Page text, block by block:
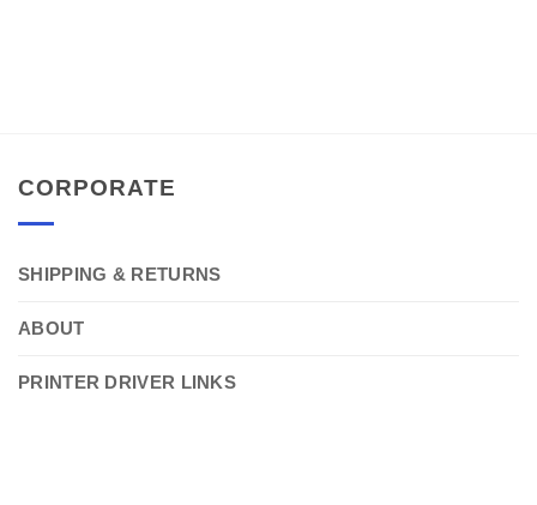
CORPORATE
SHIPPING & RETURNS
ABOUT
PRINTER DRIVER LINKS